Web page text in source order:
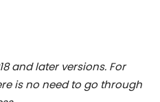
and later versions. For
is no need to go through